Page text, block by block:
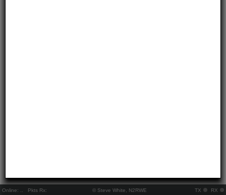
Online: Pkts Rx: © Steve White, N2RWE TX RX